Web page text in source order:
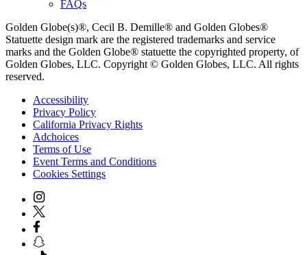
FAQs
Golden Globe(s)®, Cecil B. Demille® and Golden Globes®
Statuette design mark are the registered trademarks and service
marks and the Golden Globe® statuette the copyrighted property, of
Golden Globes, LLC. Copyright © Golden Globes, LLC. All rights
reserved.
Accessibility
Privacy Policy
California Privacy Rights
Adchoices
Terms of Use
Event Terms and Conditions
Cookies Settings